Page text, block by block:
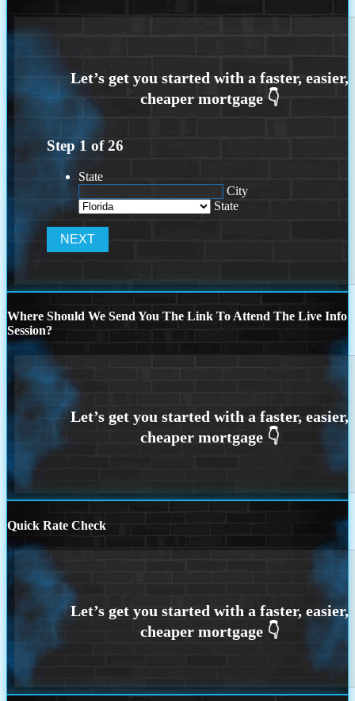
Step1 of26
State
City
State
Where Should We Send You The Link To Attend The Live Info
Session?
Quick Rate Check